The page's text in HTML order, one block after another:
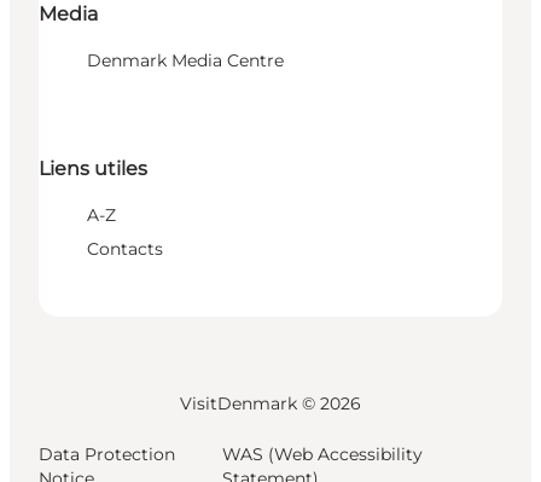
Media
Denmark Media Centre
Liens utiles
A-Z
Contacts
VisitDenmark © 2026
Data Protection
WAS (Web Accessibility